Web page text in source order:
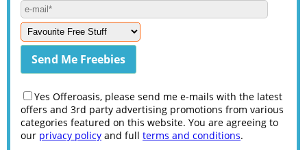
Yes Offeroasis, please send me e-mails with the latest
offers and 3rd party advertising promotions from various
categories featured on this website. You are agreeing to
our privacy policy and full terms and conditions.